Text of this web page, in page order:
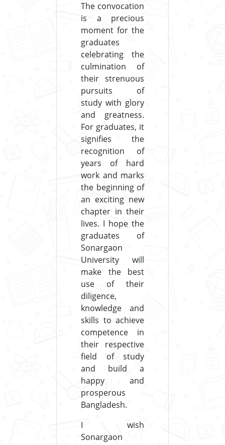
The convocation
is a precious
moment for the
graduates
celebrating the
culmination of
their strenuous
pursuits of
study with glory
and greatness.
For graduates, it
signifies the
recognition of
years of hard
work and marks
the beginning of
an exciting new
chapter in their
lives. I hope the
graduates of
Sonargaon
University will
make the best
use of their
diligence,
knowledge and
skills to achieve
competence in
their respective
field of study
and build a
happy and
prosperous
Bangladesh.
I wish
Sonargaon